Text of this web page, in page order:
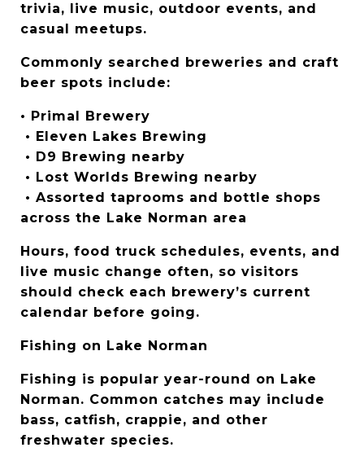
trivia, live music, outdoor events, and
casual meetups.
Commonly searched breweries and craft
beer spots include:
• Primal Brewery
• Eleven Lakes Brewing
• D9 Brewing nearby
• Lost Worlds Brewing nearby
across the Lake Norman area
Hours, food truck schedules, events, and
live music change often, so visitors
should check each brewery’s current
calendar before going.
Fishing on Lake Norman
Fishing is popular year-round on Lake
Norman. Common catches may include
bass, catfish, crappie, and other
freshwater species.